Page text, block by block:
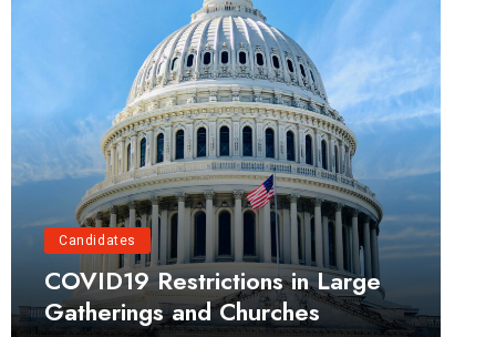
Candidates
COVID19 Restrictions in Large
Gatherings and Churches